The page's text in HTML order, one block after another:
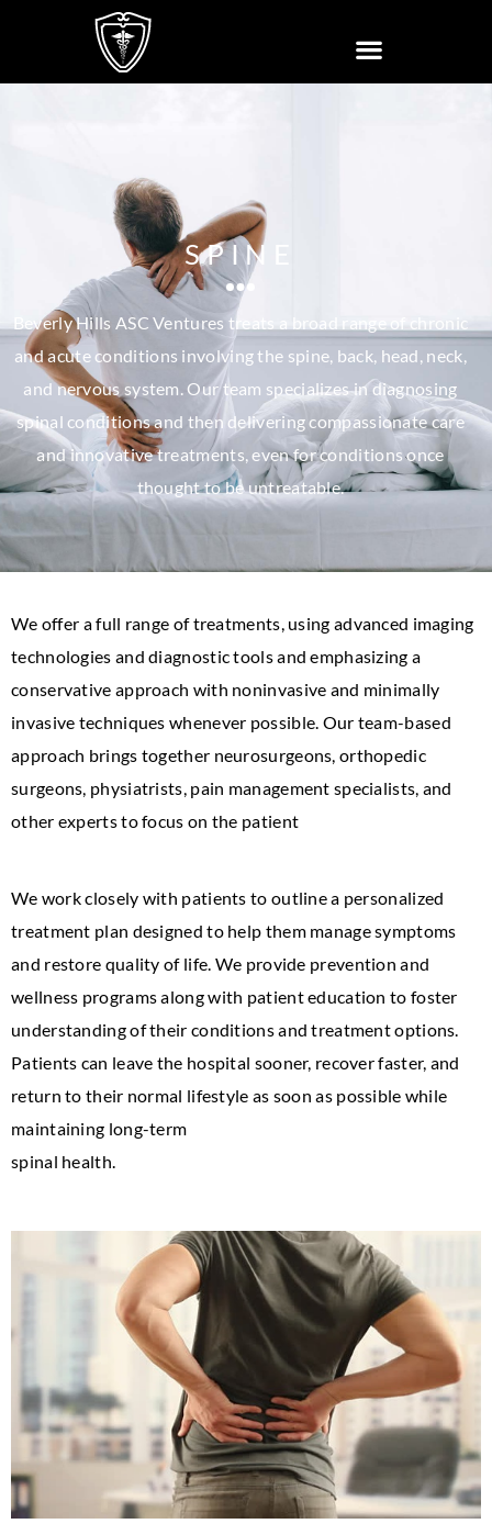
SPINE
Beverly Hills ASC Ventures treats a broad range of chronic
and acute conditions involving the spine, back, head, neck,
and nervous system. Our team specializes in diagnosing
spinal conditions and then delivering compassionate care
and innovative treatments, even for conditions once
thought to be untreatable.
We offer a full range of treatments, using advanced imaging
technologies and diagnostic tools and emphasizing a
conservative approach with noninvasive and minimally
invasive techniques whenever possible. Our team-based
approach brings together neurosurgeons, orthopedic
surgeons, physiatrists, pain management specialists, and
other experts to focus on the patient
We work closely with patients to outline a personalized
treatment plan designed to help them manage symptoms
and restore quality of life. We provide prevention and
wellness programs along with patient education to foster
understanding of their conditions and treatment options.
Patients can leave the hospital sooner, recover faster, and
return to their normal lifestyle as soon as possible while
maintaining long-term
spinal health.